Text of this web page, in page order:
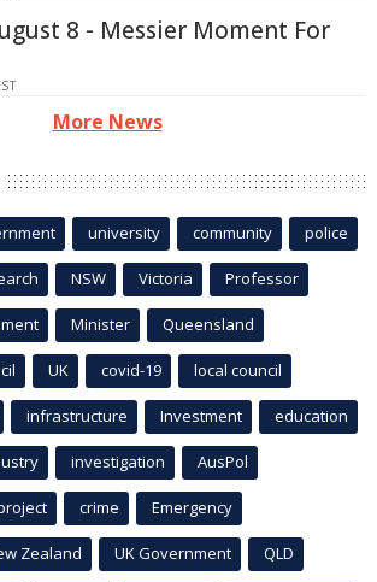
8 - Messier Moment For
More News
university community police
NSW Victoria Professor
Minister Queensland
UK covid-19 local council
infrastructure Investment education
investigation AusPol
crime Emergency
Zealand UK Government QLD